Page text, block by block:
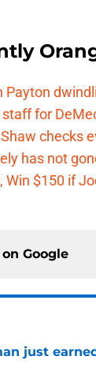
Payton
for
checks
has not
$150 if
Google
just